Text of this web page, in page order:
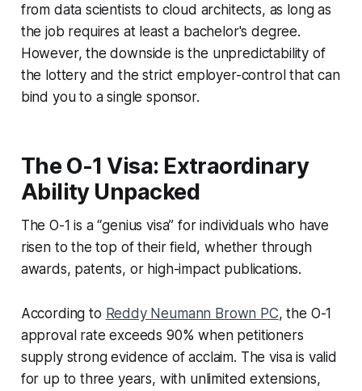
from data scientists to cloud architects, as long as
the job requires at least a bachelor's degree.
However, the downside is the unpredictability of
the lottery and the strict employer-control that can
bind you to a single sponsor.
The O-1 Visa: Extraordinary
Ability Unpacked
The O-1 is a “genius visa” for individuals who have
risen to the top of their field, whether through
awards, patents, or high-impact publications.
According to Reddy Neumann Brown PC, the O-1
approval rate exceeds 90% when petitioners
supply strong evidence of acclaim. The visa is valid
for up to three years, with unlimited extensions,